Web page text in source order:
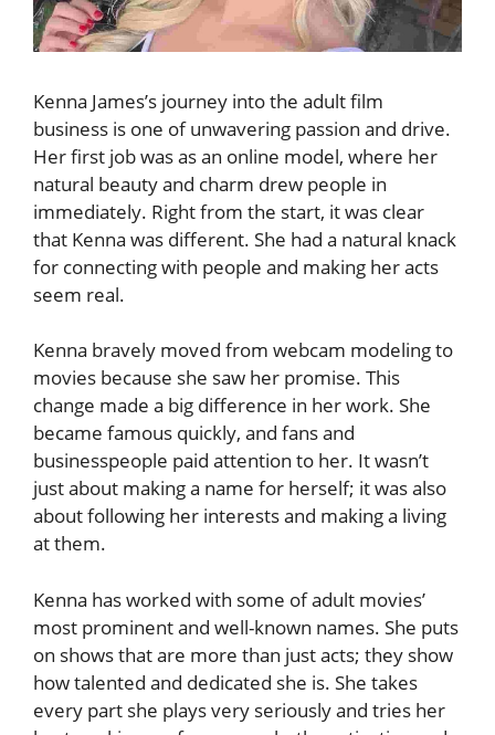
Kenna James’s journey into the adult film
business is one of unwavering passion and drive.
Her first job was as an online model, where her
natural beauty and charm drew people in
immediately. Right from the start, it was clear
that Kenna was different. She had a natural knack
for connecting with people and making her acts
seem real.
Kenna bravely moved from webcam modeling to
movies because she saw her promise. This
change made a big difference in her work. She
became famous quickly, and fans and
businesspeople paid attention to her. It wasn’t
just about making a name for herself; it was also
about following her interests and making a living
at them.
Kenna has worked with some of adult movies’
most prominent and well-known names. She puts
on shows that are more than just acts; they show
how talented and dedicated she is. She takes
every part she plays very seriously and tries her